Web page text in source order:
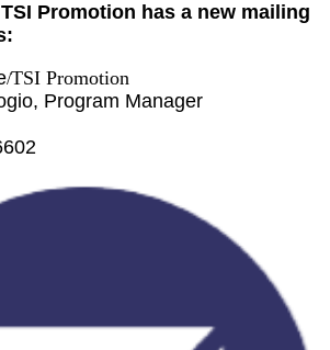
Promotion has a new mailing
/TSI Promotion
Program Manager